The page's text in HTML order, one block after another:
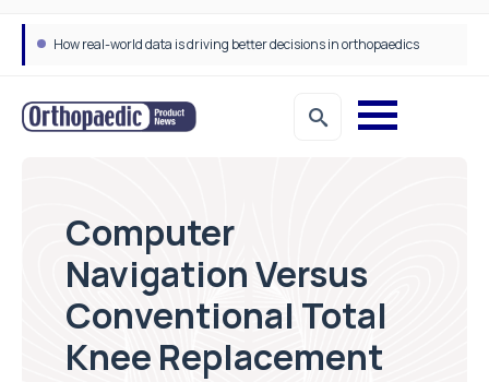
How real-world data is driving better decisions in orthopaedics
Computer
Navigation Versus
Conventional Total
Knee Replacement